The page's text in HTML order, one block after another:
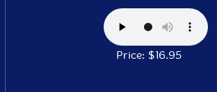
Price: $16.95